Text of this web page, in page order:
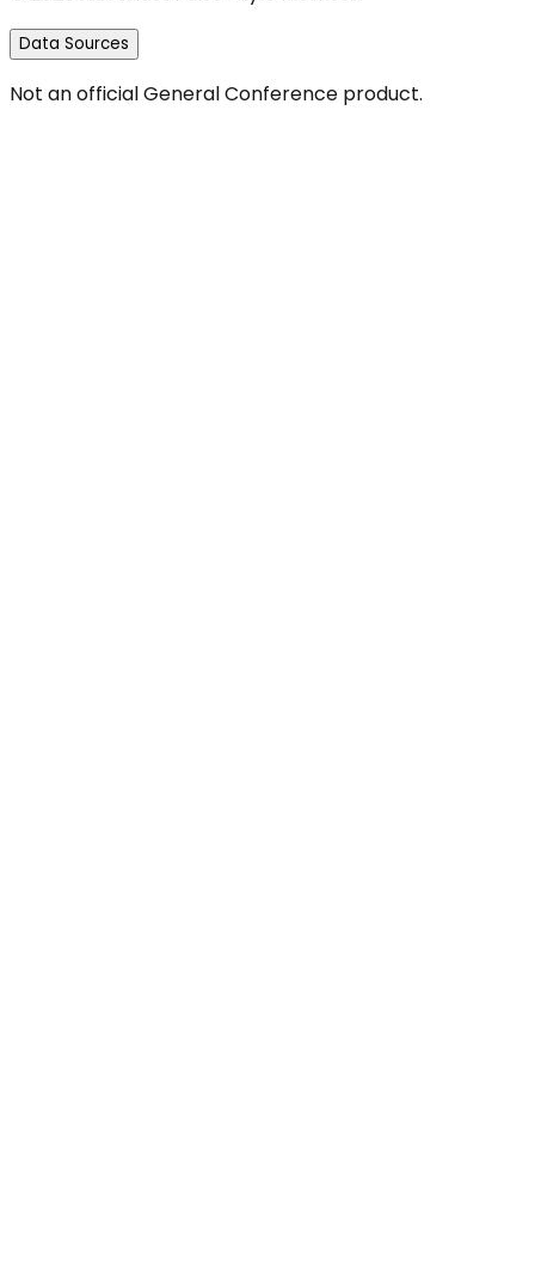
Data Sources
Not an official General Conference product.